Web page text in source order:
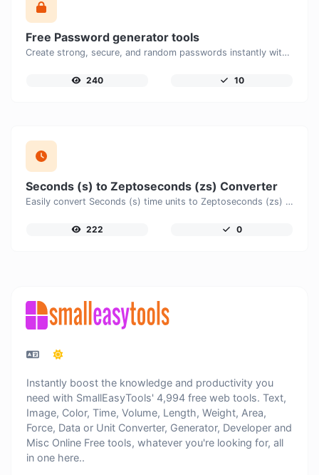
Free Password generator tools
Create strong, secure, and random passwords instantly with our free Password Generator. Customize password length, uppercase and lowercase letters, numbers, and special characters to generate unique passwords that help protect your online accounts and personal data.
240 10
Seconds (s) to Zeptoseconds (zs) Converter
Easily convert Seconds (s) time units to Zeptoseconds (zs) with this easy convertor.
222 0
Instantly boost the knowledge and productivity you
need with SmallEasyTools' 4,994 free web tools. Text,
Image, Color, Time, Volume, Length, Weight, Area,
Force, Data or Unit Converter, Generator, Developer and
Misc Online Free tools, whatever you're looking for, all
in one here..